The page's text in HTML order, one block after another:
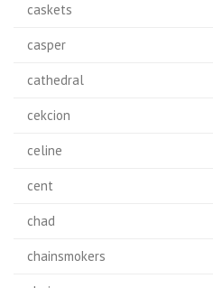
caskets
casper
cathedral
cekcion
celine
cent
chad
chainsmokers